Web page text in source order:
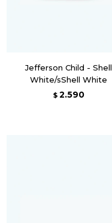
Jefferson Child - Shell
White/sShell White
$ 2.590